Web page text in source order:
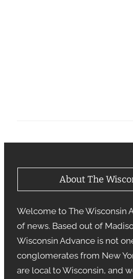
About The
Welcome to The Wisconsin
of news. Based out of
Wisconsin Advance is not
conglomerates from New
are local to Wisconsin, and